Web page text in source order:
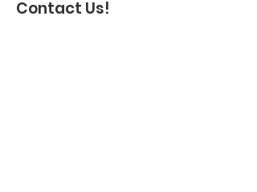
Contact Us!